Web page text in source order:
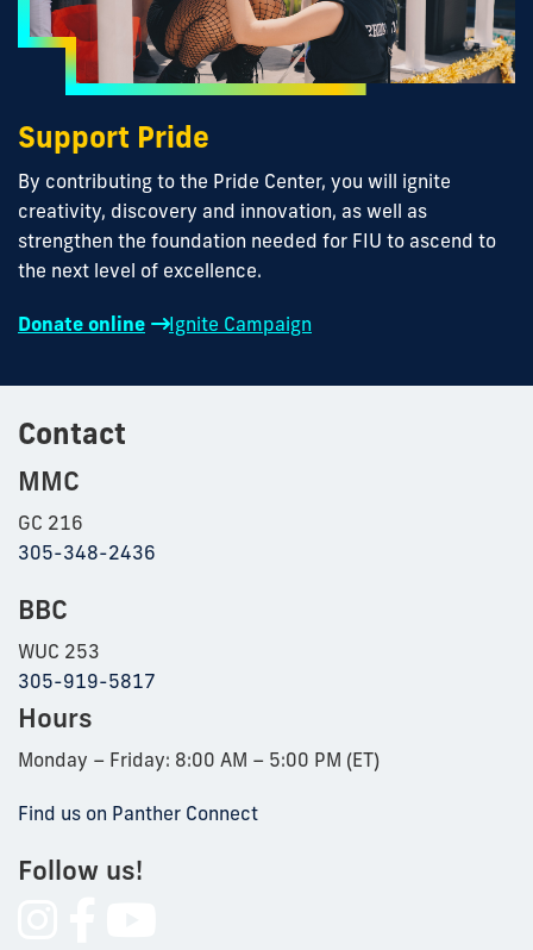
Support Pride
By contributing to the Pride Center, you will ignite
creativity, discovery and innovation, as well as
strengthen the foundation needed for FIU to ascend to
the next level of excellence.
Donate online Ignite Campaign
Contact
MMC
GC 216
305-348-2436
BBC
WUC 253
305-919-5817
Hours
Monday – Friday: 8:00 AM – 5:00 PM (ET)
Find us on Panther Connect
Follow us!